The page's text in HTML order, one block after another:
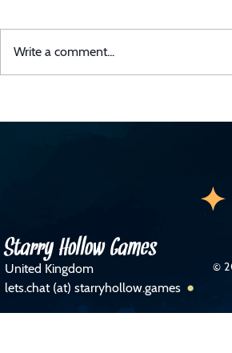
Midli Has Received A UK Games
Write a comment...
Starry Hollow Games
United Kingdom
lets.chat (at) starryhollow.games
©